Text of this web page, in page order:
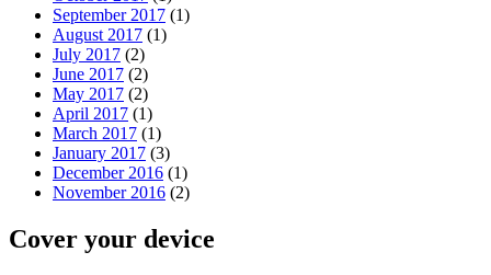
September 2017 (1)
August 2017 (1)
July 2017 (2)
June 2017 (2)
May 2017 (2)
April 2017 (1)
March 2017 (1)
January 2017 (3)
December 2016 (1)
November 2016 (2)
Cover your device